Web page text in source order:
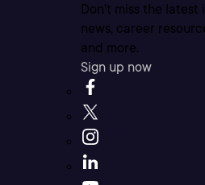
Don’t miss the latest
news, career
and more.
Sign up now